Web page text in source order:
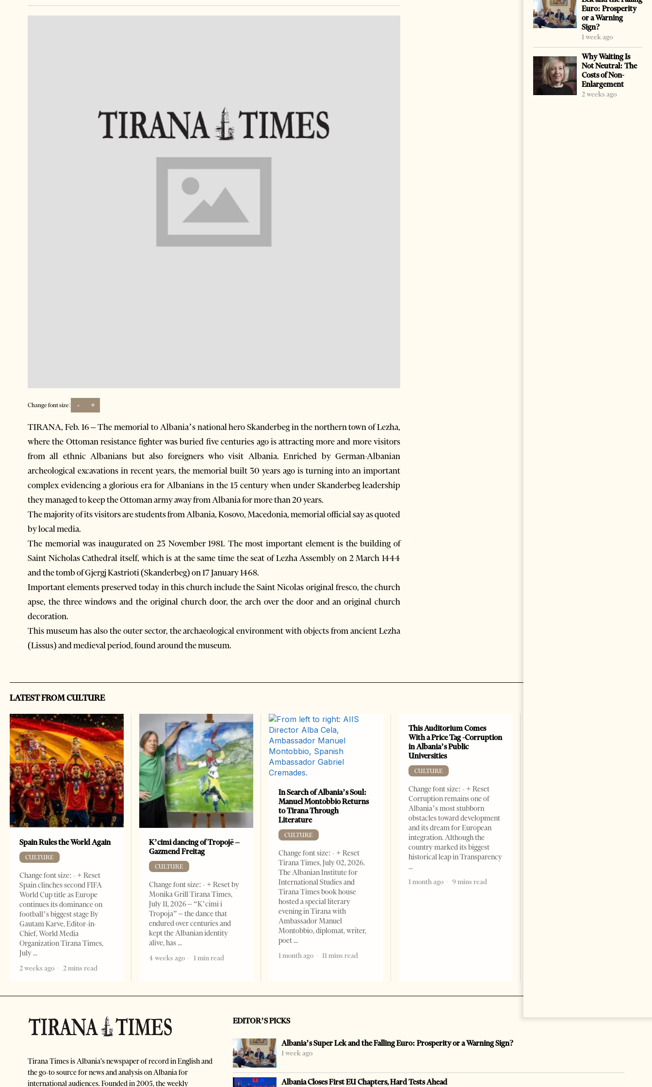
Change font size: - +
TIRANA, Feb. 16 – The memorial to Albania’s national hero Skanderbeg in the northern town of Lezha,
where the Ottoman resistance fighter was buried five centuries ago is attracting more and more visitors
from all ethnic Albanians but also foreigners who visit Albania. Enriched by German-Albanian
archeological excavations in recent years, the memorial built 30 years ago is turning into an important
complex evidencing a glorious era for Albanians in the 15 century when under Skanderbeg leadership
they managed to keep the Ottoman army away from Albania for more than 20 years.
The majority of its visitors are students from Albania, Kosovo, Macedonia, memorial official say as quoted
by local media.
The memorial was inaugurated on 23 November 1981. The most important element is the building of
Saint Nicholas Cathedral itself, which is at the same time the seat of Lezha Assembly on 2 March 1444
and the tomb of Gjergj Kastrioti (Skanderbeg) on 17 January 1468.
Important elements preserved today in this church include the Saint Nicolas original fresco, the church
apse, the three windows and the original church door, the arch over the door and an original church
decoration.
This museum has also the outer sector, the archaeological environment with objects from ancient Lezha
(Lissus) and medieval period, found around the museum.
Euro: Prosperity
or a Warning
Sign?
1 week ago
Why Waiting Is
Not Neutral: The
Costs of Non-
Enlargement
2 weeks ago
LATEST FROM CULTURE
Spain Rules the World Again
CULTURE
Change font size: - + Reset
Spain clinches second FIFA
World Cup title as Europe
continues its dominance on
football’s biggest stage By
Gautam Karve, Editor-in-
Chief, World Media
Organization Tirana Times,
July
2 weeks ago
2 mins read
K’cimi dancing of Tropojë –
Gazmend Freitag
CULTURE
Change font size: - + Reset by
Monika Grill Tirana Times,
July 11, 2026 – “K’cimi i
Tropoja” – the dance that
endured over centuries and
kept the Albanian identity
alive, has
4 weeks ago
1 min read
In Search of Albania’s Soul:
Manuel Montobbio Returns
to Tirana Through
Literature
CULTURE
Change font size: - + Reset
Tirana Times, July 02, 2026.
The Albanian Institute for
International Studies and
Tirana Times book house
hosted a special literary
evening in Tirana with
Ambassador Manuel
Montobbio, diplomat, writer,
poet
1 month ago
11 mins read
This Auditorium Comes
With a Price Tag -Corruption
in Albania’s Public
Universities
CULTURE
Change font size: - + Reset
Corruption remains one of
Albania’s most stubborn
obstacles toward development
and its dream for European
integration. Although the
country marked its biggest
historical leap in Transparency
1 month ago 9 mins read
Tirana Times is Albania's newspaper of record in English and
the go-to source for news and analysis on Albania for
international audiences. Founded in 2005, the weekly
EDITOR’S PICKS
Albania’s Super Lek and the Falling Euro: Prosperity or a Warning Sign?
1 week ago
Albania Closes First EU Chapters, Hard Tests Ahead